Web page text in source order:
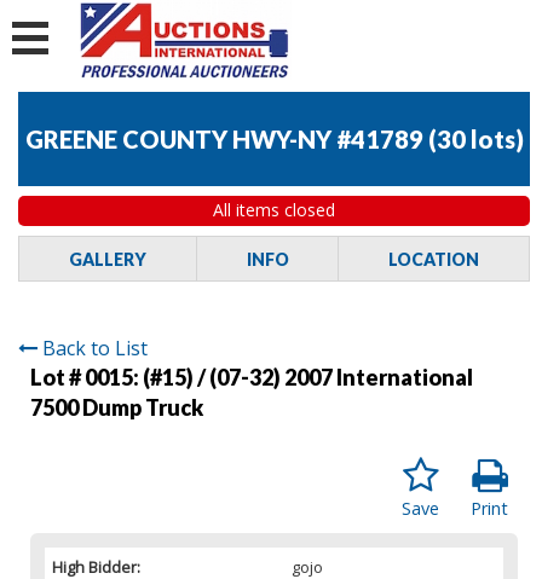
GREENE COUNTY HWY-NY #41789 (30 lots)
All items closed
GALLERY INFO LOCATION
Back to List
Lot # 0015: (#15) / (07-32) 2007 International
7500 Dump Truck
Print
Save
High Bidder:
gojo